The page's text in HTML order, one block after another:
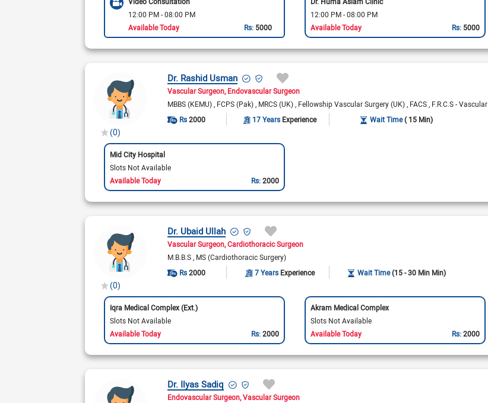
12:00 PM - 08:00 PM
Available Today
Rs: 5000
12:00 PM - 08:00 PM
Available Today
Rs: 5000
(0)
Dr. Rashid Usman
Vascular Surgeon Endovascular Surgeon
MBBS (KEMU) FCPS (Pak) MRCS (UK) Fellowship Vascular Surgery (UK) FACS F.R.C.S - Vascular (Glasg)
Rs 2000 17 Years Experience Wait Time( 15 Min)
Mid City Hospital
Slots Not Available
Available Today
Rs:2000
(0)
Dr. Ubaid Ullah
Vascular Surgeon Cardiothoracic Surgeon
M.B.B.S MS (Cardiothoracic Surgery)
Rs 2000 7 Years Experience Wait Time (15 - 30 Min Min)
Iqra Medical Complex (Ext.)
Slots Not Available
Available Today
Rs:2000
Akram Medical Complex
Slots Not Available
Available Today
Rs:2000
Dr. Ilyas Sadiq
Endovascular Surgeon Vascular Surgeon